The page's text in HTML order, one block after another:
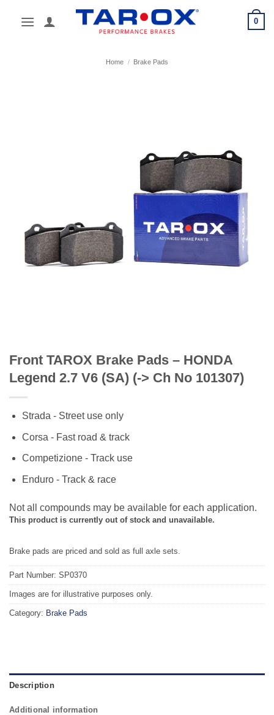
0
Home / Brake Pads
Front TAROX Brake Pads – HONDA
Legend 2.7 V6 (SA) (-> Ch No 101307)
Strada - Street use only
Corsa - Fast road & track
Competizione - Track use
Enduro - Track & race
Not all compounds may be available for each application.
This product is currently out of stock and unavailable.
Brake pads are priced and sold as full axle sets.
Part Number: SP0370
Images are for illustrative purposes only.
Category: Brake Pads
Description
Additional information